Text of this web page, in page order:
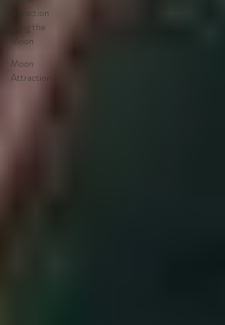
attraction
using the
Moon
Moon
Attraction